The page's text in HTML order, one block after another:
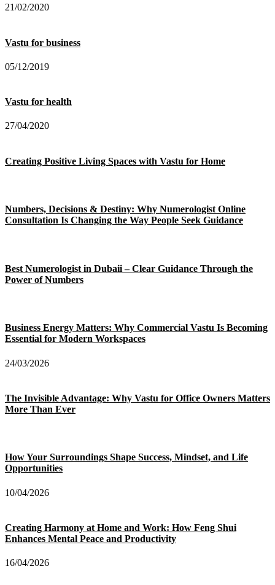
21/02/2020
Vastu for business
05/12/2019
Vastu for health
27/04/2020
Creating Positive Living Spaces with Vastu for Home
Numbers, Decisions & Destiny: Why Numerologist Online
Consultation Is Changing the Way People Seek Guidance
Best Numerologist in Dubaii – Clear Guidance Through the
Power of Numbers
Business Energy Matters: Why Commercial Vastu Is Becoming
Essential for Modern Workspaces
24/03/2026
The Invisible Advantage: Why Vastu for Office Owners Matters
More Than Ever
How Your Surroundings Shape Success, Mindset, and Life
Opportunities
10/04/2026
Creating Harmony at Home and Work: How Feng Shui
Enhances Mental Peace and Productivity
16/04/2026